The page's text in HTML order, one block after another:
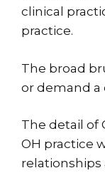
clinical
practice.
The broad
or demand a
The detail of
OH practice
relationships